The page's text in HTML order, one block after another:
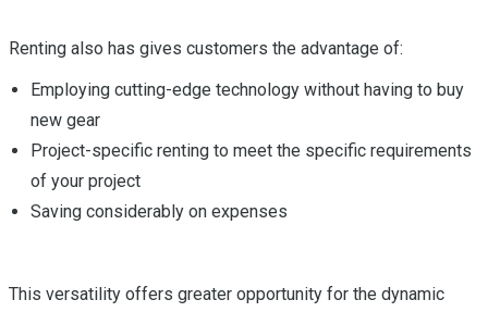
Renting also has gives customers the advantage of:
Employing cutting-edge technology without having to buy
new gear
Project-specific renting to meet the specific requirements
of your project
Saving considerably on expenses
This versatility offers greater opportunity for the dynamic